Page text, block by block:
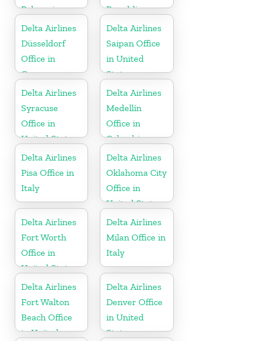
Polynesia
Republic
Delta Airlines
Düsseldorf
Office in
Germany
Delta Airlines
Saipan Office
in United
States
Delta Airlines
Syracuse
Office in
United States
Delta Airlines
Medellín
Office in
Colombia
Delta Airlines
Pisa Office in
Italy
Delta Airlines
Oklahoma City
Office in
United States
Delta Airlines
Fort Worth
Office in
United States
Delta Airlines
Milan Office in
Italy
Delta Airlines
Fort Walton
Beach Office
in United
Delta Airlines
Denver Office
in United
States